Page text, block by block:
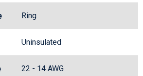
Ring
Uninsulated
22 - 14 AWG